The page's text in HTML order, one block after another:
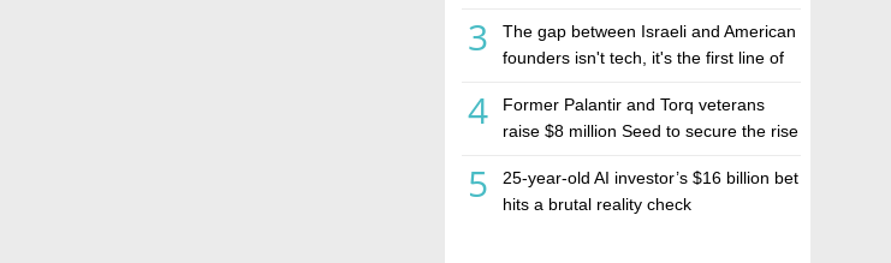
3
The gap between Israeli and American
founders isn't tech, it's the first line of
4
Former Palantir and Torq veterans
raise $8 million Seed to secure the rise
5
25-year-old AI investor’s $16 billion bet
hits a brutal reality check